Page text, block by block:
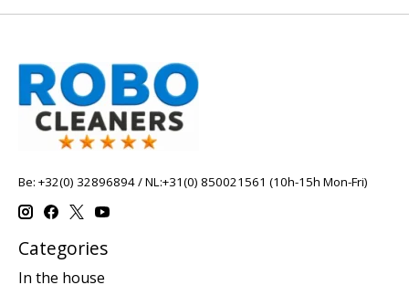
Be: +32(0) 32896894 / NL:+31(0) 850021561 (10h-15h Mon-Fri)
Categories
In the house